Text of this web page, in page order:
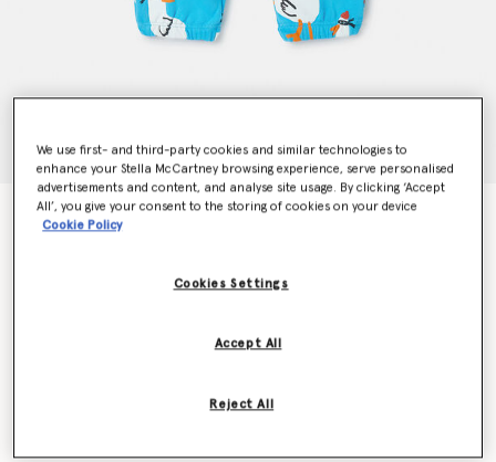
Seagull Bandit Joggers
We use first- and third-party cookies and similar technologies to
enhance your Stella McCartney browsing experience, serve personalised
advertisements and content, and analyse site usage. By clicking ‘Accept
All’, you give your consent to the storing of cookies on your device
Cookie Policy
Cookies Settings
Reject All
Accept All